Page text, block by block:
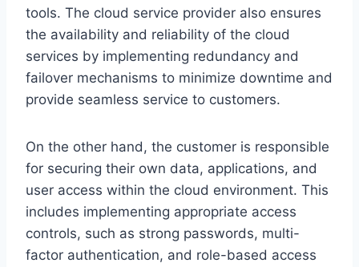
tools. The cloud service provider also ensures
the availability and reliability of the cloud
services by implementing redundancy and
failover mechanisms to minimize downtime and
provide seamless service to customers.
On the other hand, the customer is responsible
for securing their own data, applications, and
user access within the cloud environment. This
includes implementing appropriate access
controls, such as strong passwords, multi-
factor authentication, and role-based access